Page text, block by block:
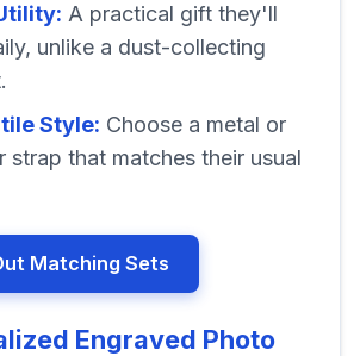
A practical gift they'll
unlike a dust-collecting
Style: Choose a metal or
strap that matches their usual
Matching Sets
Engraved Photo